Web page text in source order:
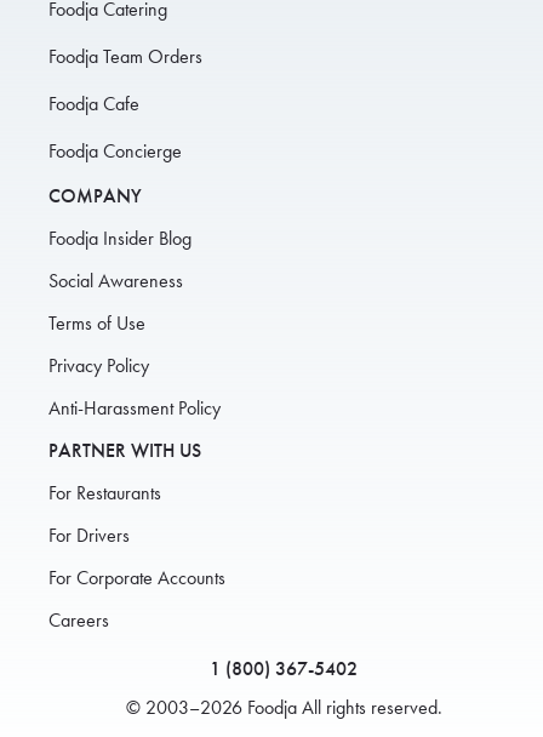
Foodja Catering
Foodja Team Orders
Foodja Cafe
Foodja Concierge
COMPANY
Foodja Insider Blog
Social Awareness
Terms of Use
Privacy Policy
Anti-Harassment Policy
PARTNER WITH US
For Restaurants
For Drivers
For Corporate Accounts
Careers
1 (800) 367-5402
© 2003–2026 Foodja All rights reserved.